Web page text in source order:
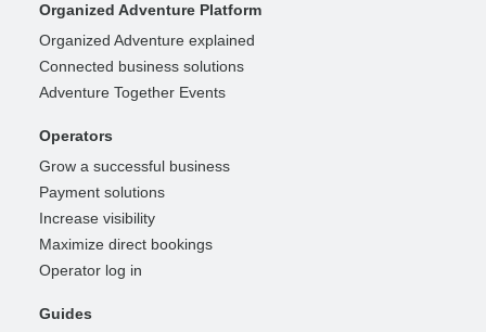
Organized Adventure Platform
Organized Adventure explained
Connected business solutions
Adventure Together Events
Operators
Grow a successful business
Payment solutions
Increase visibility
Maximize direct bookings
Operator log in
Guides